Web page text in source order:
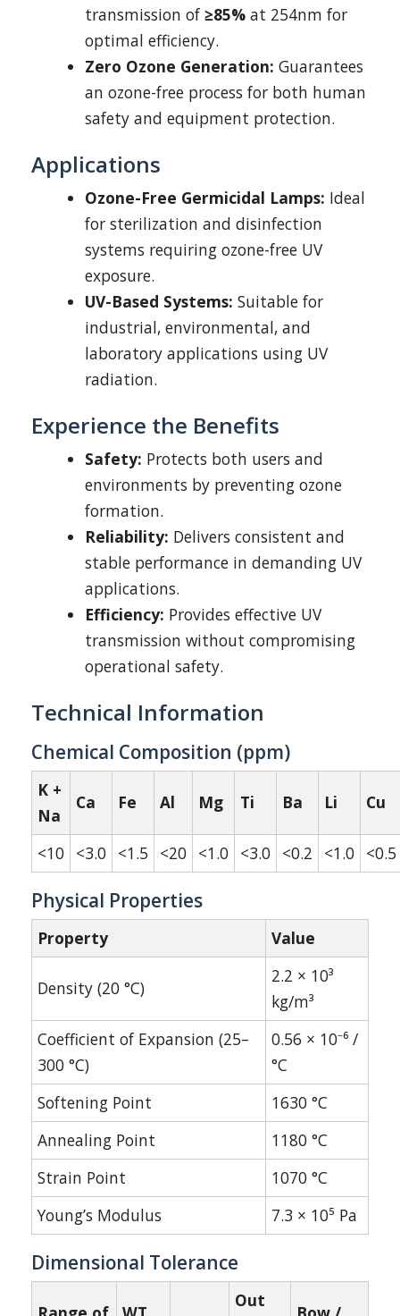
transmission of ≥85% at 254nm for
optimal efficiency.
Zero Ozone Generation: Guarantees
an ozone-free process for both human
safety and equipment protection.
Applications
Ozone-Free Germicidal Lamps: Ideal
for sterilization and disinfection
systems requiring ozone-free UV
exposure.
UV-Based Systems: Suitable for
industrial, environmental, and
laboratory applications using UV
radiation.
Experience the Benefits
Safety: Protects both users and
environments by preventing ozone
formation.
Reliability: Delivers consistent and
stable performance in demanding UV
applications.
Efficiency: Provides effective UV
transmission without compromising
operational safety.
Technical Information
Chemical Composition (ppm)
K +
Na
Ca Fe Al Mg Ti Ba Li Cu
<10 <3.0 <1.5 <20 <1.0 <3.0 <0.2 <1.0 <0.5
Physical Properties
Property Value
Density (20 °C)
2.2 × 10³
kg/m³
Coefficient of Expansion (25–
300 °C)
0.56 × 10⁻⁶ /
°C
Softening Point
1630 °C
Annealing Point
1180 °C
Strain Point
1070 °C
Young’s Modulus
7.3 × 10⁵ Pa
Dimensional Tolerance
Out